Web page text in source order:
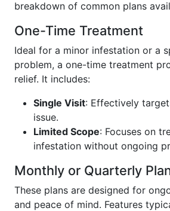
breakdown of common plans
One-Time Treatment
Ideal for a minor infestation or a
problem, a one-time treatment
relief. It includes:
Single Visit: Effectively
issue.
Limited Scope: Focuses on
infestation without ongoing
Monthly or Quarterly
These plans are designed for
and peace of mind. Features